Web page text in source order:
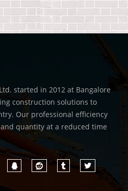
started in 2012 at Bangalore
construction solutions to
Our professional efficiency
quantity at a reduced time